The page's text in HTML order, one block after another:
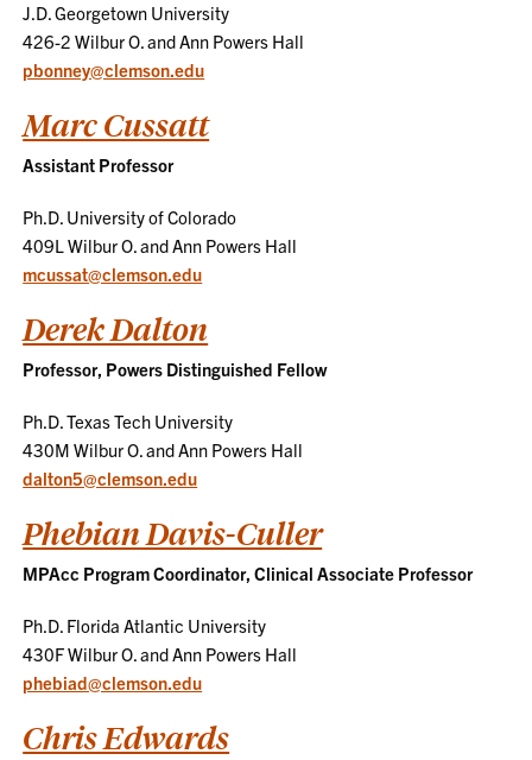
J.D. Georgetown University
426-2 Wilbur O. and Ann Powers Hall
pbonney@clemson.edu
Marc Cussatt
Assistant Professor
Ph.D. University of Colorado
409L Wilbur O. and Ann Powers Hall
mcussat@clemson.edu
Derek Dalton
Professor, Powers Distinguished Fellow
Ph.D. Texas Tech University
430M Wilbur O. and Ann Powers Hall
dalton5@clemson.edu
Phebian Davis-Culler
MPAcc Program Coordinator, Clinical Associate Professor
Ph.D. Florida Atlantic University
430F Wilbur O. and Ann Powers Hall
phebiad@clemson.edu
Chris Edwards